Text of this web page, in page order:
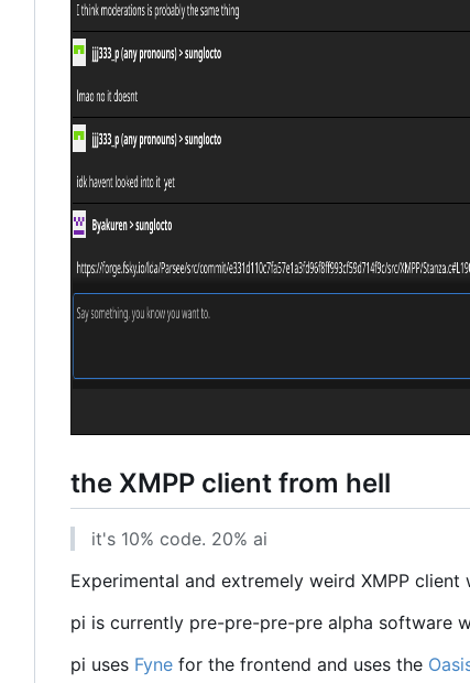
the XMPP client from hell
it's 10% code. 20% ai
Experimental and extremely weird XMPP
pi is currently pre-pre-pre-pre alpha software
pi uses Fyne for the frontend and uses the